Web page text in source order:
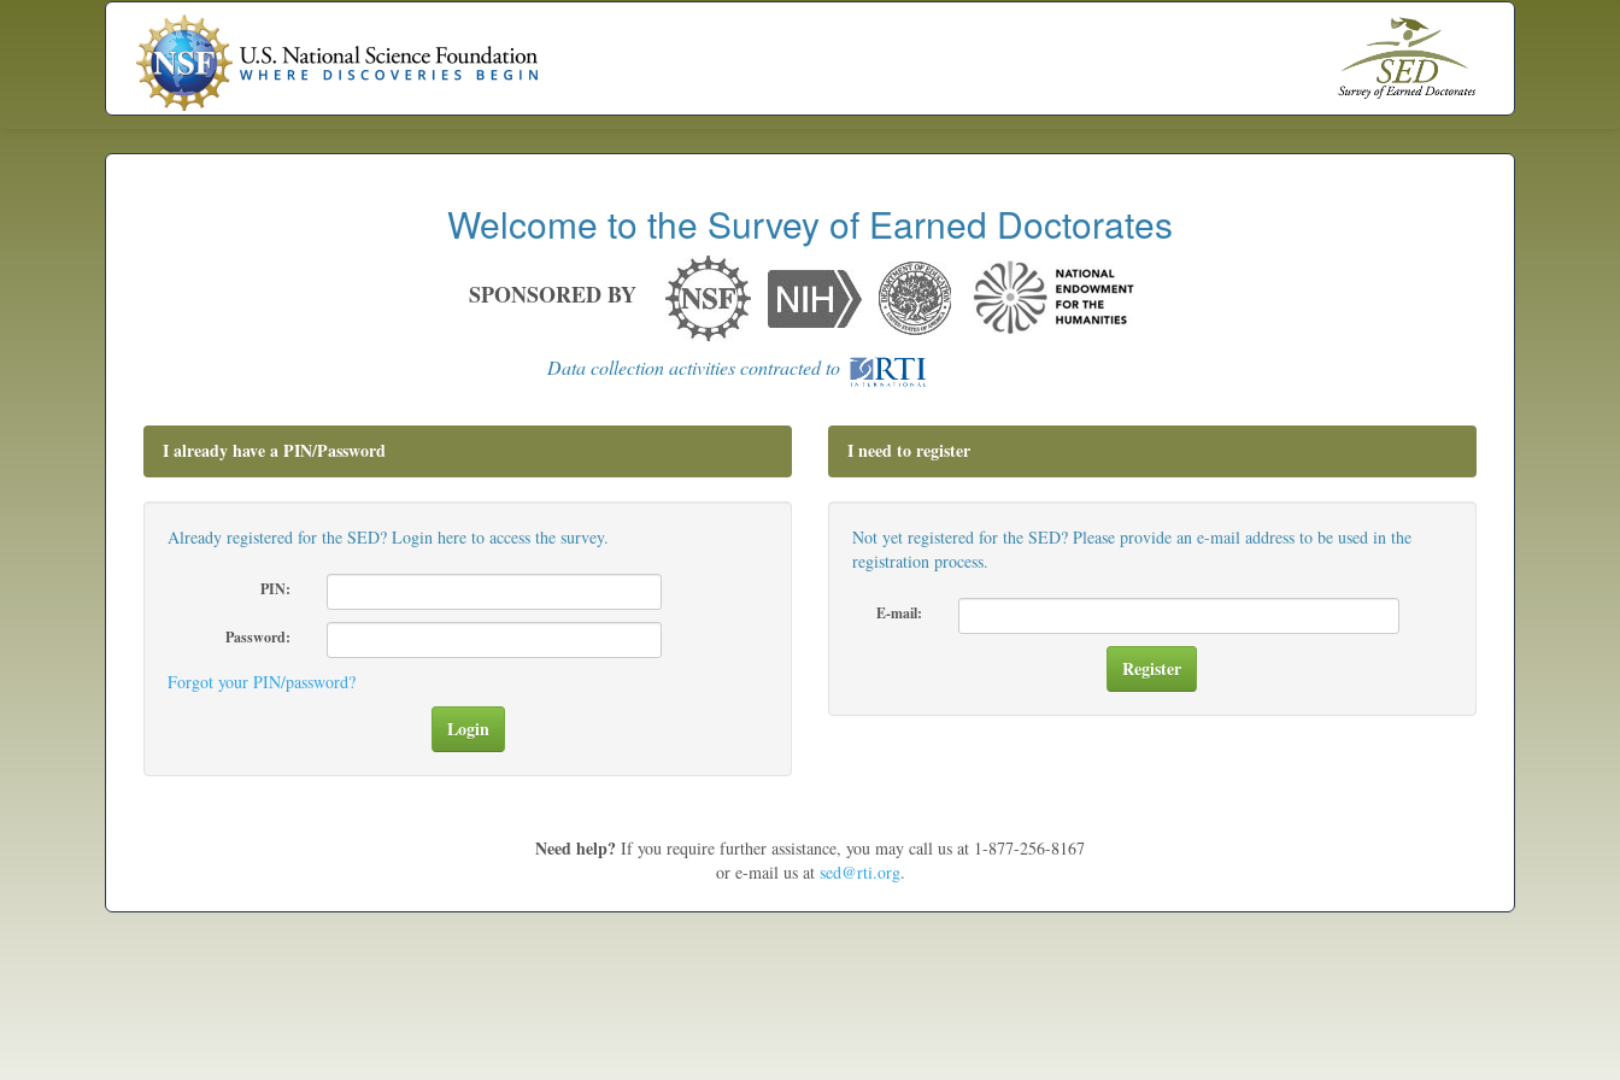
Welcome to the Survey of Earned Doctorates
SPONSORED BY
Data collection activities contracted to
I already have a PIN/Password
Already registered for the SED? Login here to access the survey.
PIN:
Password:
Forgot your PIN/password?
Login
I need to register
Not yet registered for the SED? Please provide an e-mail address to be used in the
registration process.
E-mail:
Register
Need help? If you require further assistance, you may call us at 1-877-256-8167
or e-mail us at sed@rti.org.